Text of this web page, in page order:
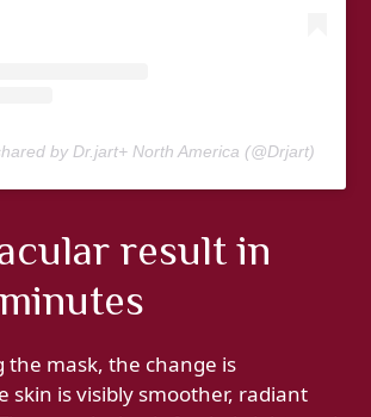
by Dr.jart+ North America (@Drjart)
result in
mask, the change is
skin is visibly smoother, radiant